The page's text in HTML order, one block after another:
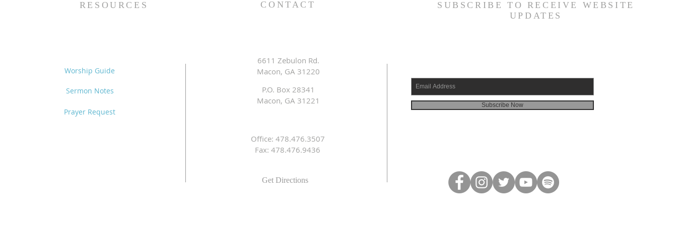
RESOURCES CONTACT
SUBSCRIBE TO RECEIVE WEBSITE
UPDATES
Worship Guide
Sermon Notes
Prayer Request
6611 Zebulon Rd.
Macon, GA 31220
P.O. Box 28341
Macon, GA 31221
Office: 478.476.3507
Fax: 478.476.9436
Get Directions
Subscribe Now